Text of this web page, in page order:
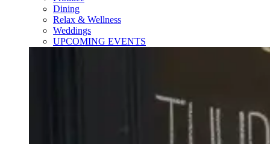
Dining
Relax & Wellness
Weddings
UPCOMING EVENTS